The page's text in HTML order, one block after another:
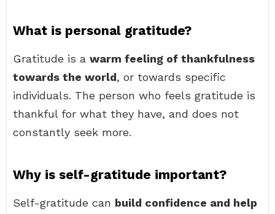
What is personal gratitude?
Gratitude is a warm feeling of thankfulness
towards the world, or towards specific
individuals. The person who feels gratitude is
thankful for what they have, and does not
constantly seek more.
Why is self-gratitude important?
Self-gratitude can build confidence and help